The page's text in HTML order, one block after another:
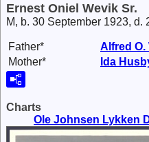
Ernest Oniel Wevik Sr.
M, b. 30 September 1923, d.
Father* Alfred O.
Mother*
Ida
Charts
Ole Johnsen Lykken